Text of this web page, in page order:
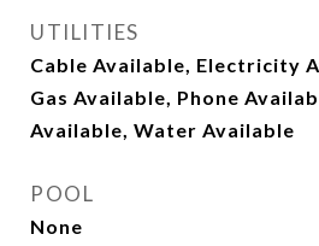
UTILITIES
Cable Available, Electricity
Gas Available, Phone
Available, Water Available
POOL
None